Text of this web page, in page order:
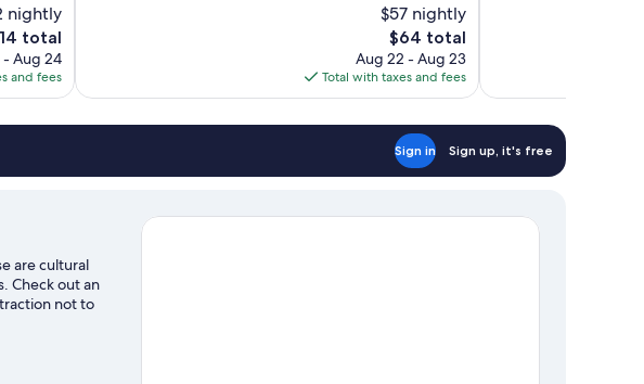
nightly
total
Aug 24
and fees
$57 nightly
The
price
is
$64
$64 total
Aug 22 - Aug 23
Total with taxes and fees
Sign in Sign up, it's free
are cultural
Check out an
not to